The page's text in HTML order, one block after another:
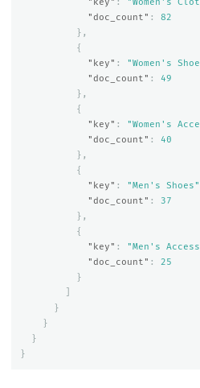
"key" : "Women's
"doc_count" :
82
},
{
"key" : "Women's
"doc_count" :
49
},
{
"key" : "Women's
"doc_count" :
40
},
{
"key" : "Men's Shoes"
"doc_count" :
37
},
{
"key" : "Men's
"doc_count" :
25
}
}
}
}
}